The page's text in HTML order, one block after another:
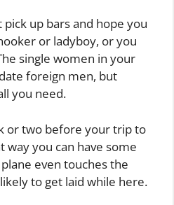
up bars and hope you
or ladyboy, or you
single women in your
foreign men, but
you need.
or two before your trip to
way you can have some
even touches the
to get laid while here.